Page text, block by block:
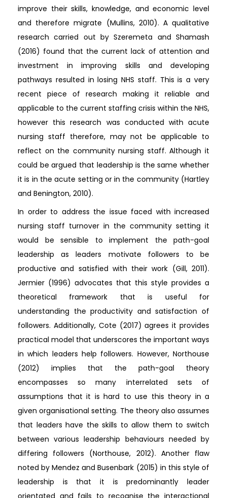
improve their skills, knowledge, and economic level
and therefore migrate (Mullins, 2010). A qualitative
research carried out by Szeremeta and Shamash
(2016) found that the current lack of attention and
investment in improving skills and developing
pathways resulted in losing NHS staff. This is a very
recent piece of research making it reliable and
applicable to the current staffing crisis within the NHS,
however this research was conducted with acute
nursing staff therefore, may not be applicable to
reflect on the community nursing staff. Although it
could be argued that leadership is the same whether
it is in the acute setting or in the community (Hartley
and Benington, 2010).
In order to address the issue faced with increased
nursing staff turnover in the community setting it
would be sensible to implement the path-goal
leadership as leaders motivate followers to be
productive and satisfied with their work (Gill, 2011).
Jermier (1996) advocates that this style provides a
theoretical framework that is useful for
understanding the productivity and satisfaction of
followers. Additionally, Cote (2017) agrees it provides
practical model that underscores the important ways
in which leaders help followers. However, Northouse
(2012) implies that the path-goal theory
encompasses so many interrelated sets of
assumptions that it is hard to use this theory in a
given organisational setting. The theory also assumes
that leaders have the skills to allow them to switch
between various leadership behaviours needed by
differing followers (Northouse, 2012). Another flaw
noted by Mendez and Busenbark (2015) in this style of
leadership is that it is predominantly leader
orientated and fails to recognise the interactional